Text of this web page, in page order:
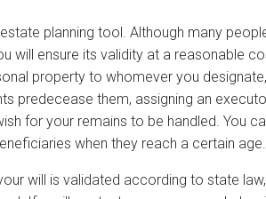
planning tool. Although many
will ensure its validity at a reasonable
property to whomever you
predecease them, assigning an
for your remains to be handled. You
when they reach a certain age.
will is validated according to state